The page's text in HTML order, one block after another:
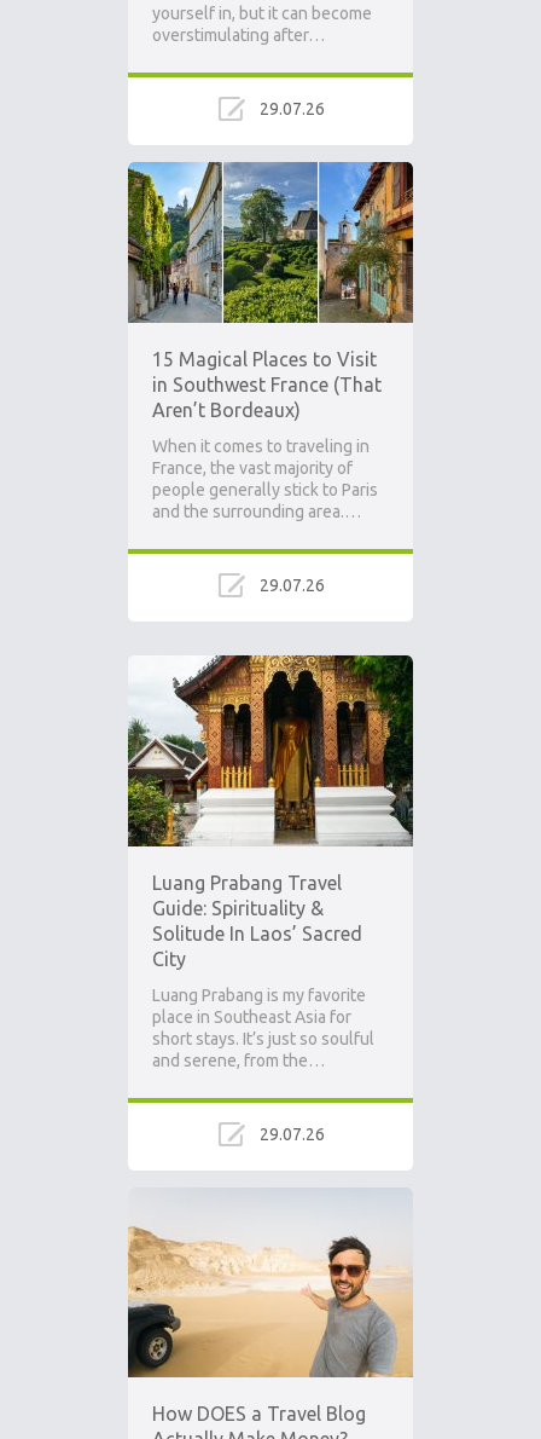
yourself in, but it can become
overstimulating after…
29.07.26
15 Magical Places to Visit
in Southwest France (That
Aren’t Bordeaux)
When it comes to traveling in
France, the vast majority of
people generally stick to Paris
and the surrounding area.…
29.07.26
Luang Prabang Travel
Guide: Spirituality &
Solitude In Laos’ Sacred
City
Luang Prabang is my favorite
place in Southeast Asia for
short stays. It’s just so soulful
and serene, from the…
29.07.26
How DOES a Travel Blog